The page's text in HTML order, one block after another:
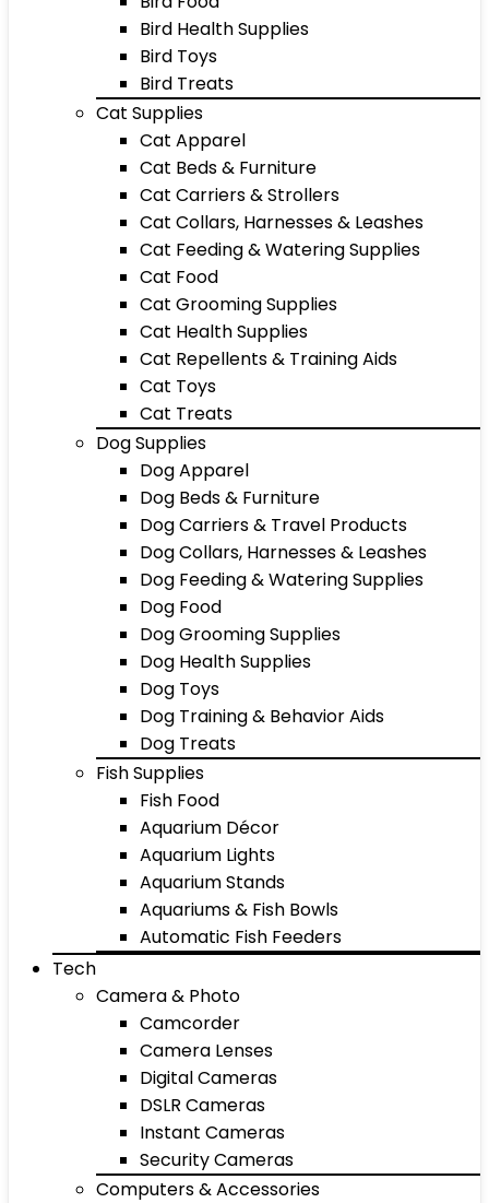
Bird Health Supplies
Bird Toys
Bird Treats
Cat Supplies
Cat Apparel
Cat Beds & Furniture
Cat Carriers & Strollers
Cat Collars, Harnesses & Leashes
Cat Feeding & Watering Supplies
Cat Food
Cat Grooming Supplies
Cat Health Supplies
Cat Repellents & Training Aids
Cat Toys
Cat Treats
Dog Supplies
Dog Apparel
Dog Beds & Furniture
Dog Carriers & Travel Products
Dog Collars, Harnesses & Leashes
Dog Feeding & Watering Supplies
Dog Food
Dog Grooming Supplies
Dog Health Supplies
Dog Toys
Dog Training & Behavior Aids
Dog Treats
Fish Supplies
Fish Food
Aquarium Décor
Aquarium Lights
Aquarium Stands
Aquariums & Fish Bowls
Automatic Fish Feeders
Tech
Camera & Photo
Camcorder
Camera Lenses
Digital Cameras
DSLR Cameras
Instant Cameras
Security Cameras
Computers & Accessories